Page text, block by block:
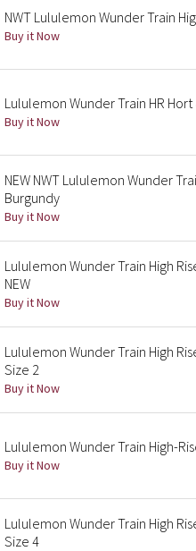
NWT Lululemon Wunder Train
Buy it Now
Lululemon Wunder Train HR Hort
Buy it Now
NEW NWT Lululemon Wunder
Burgundy
Buy it Now
Lululemon Wunder Train High
NEW
Buy it Now
Lululemon Wunder Train High
Size 2
Buy it Now
Lululemon Wunder Train High-
Buy it Now
Lululemon Wunder Train High
Size 4